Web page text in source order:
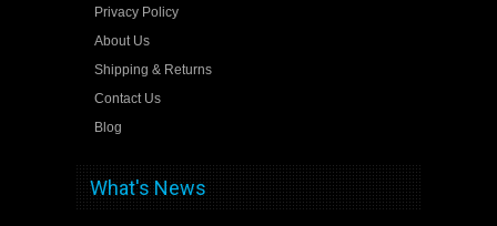
Privacy Policy
About Us
Shipping & Returns
Contact Us
Blog
What's News